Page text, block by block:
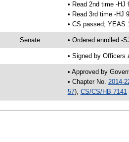
• Read 2nd time -HJ
• Read 3rd time -HJ
• CS passed; YEAS
Senate • Ordered enrolled -
• Signed by Officers
• Approved by
• Chapter No. 2014-
57), CS/CS/HB 7141